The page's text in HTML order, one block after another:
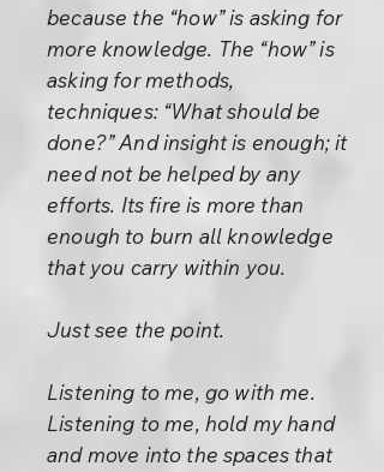
because the “how” is asking for
more knowledge. The “how” is
asking for methods,
techniques: “What should be
done?” And insight is enough; it
need not be helped by any
efforts. Its fire is more than
enough to burn all knowledge
that you carry within you.
Just see the point.
Listening to me, go with me.
Listening to me, hold my hand
and move into the spaces that